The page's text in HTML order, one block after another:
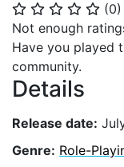
⭐ ⭐ ⭐ ⭐ ⭐ (0)
Not enough
Have you played
community.
Details
Release date:
Genre: Role-